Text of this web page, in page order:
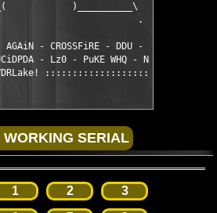
)__________\
.    .. ....
AGAiN - CROSSFiRE - DDU - LAXiTY -
- Lz0 - PuKE WHQ - NiTROUS -
1 2
3